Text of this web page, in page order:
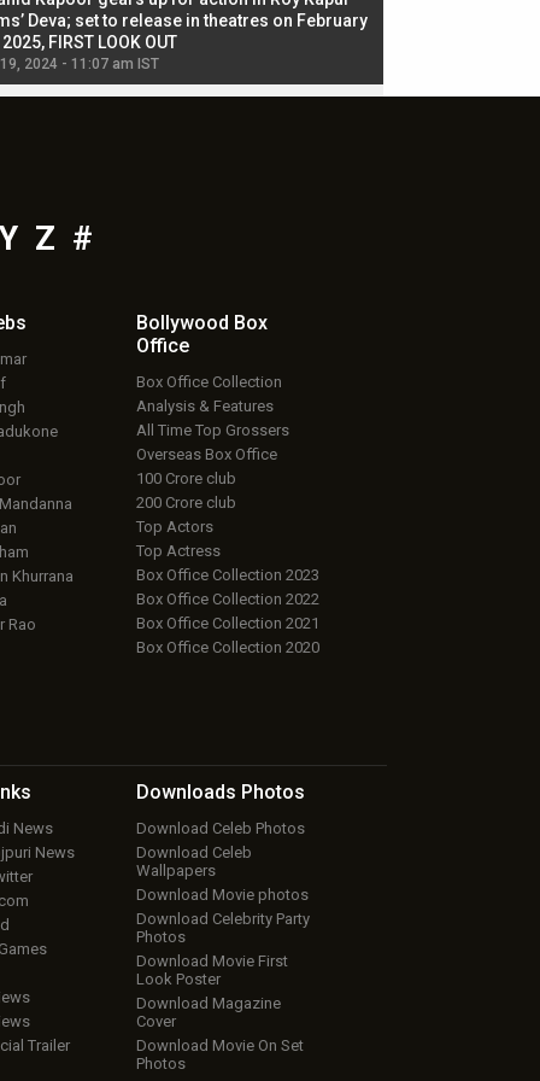
Deva; set to release in theatres on February
FIRST LOOK OUT
2024 - 11:07 am IST
Y Z #
Khurrana
Rao
Bollywood Box
Office
Box Office Collection
Analysis & Features
All Time Top Grossers
Overseas Box Office
100 Crore club
200 Crore club
Top Actors
Top Actress
Box Office Collection 2023
Box Office Collection 2022
Box Office Collection 2021
Box Office Collection 2020
News
News
Trailer
Downloads Photos
Download Celeb Photos
Download Celeb
Wallpapers
Download Movie photos
Download Celebrity Party
Photos
Download Movie First
Look Poster
Download Magazine
Cover
Download Movie On Set
Photos